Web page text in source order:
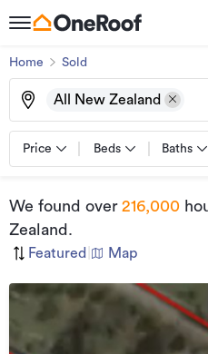
Home Sold
All New Zealand
Price Beds Baths
We found over 216,000
Zealand .
Featured Map